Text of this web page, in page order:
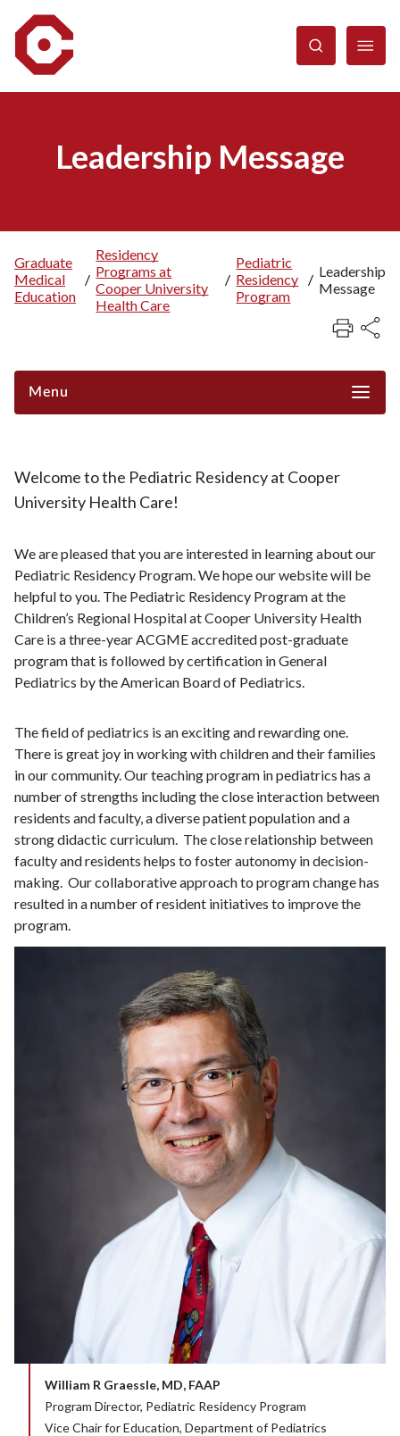
content
Leadership Message
Breadcrumb
Graduate
Medical
Education
/
Residency
Programs at
Cooper University
Health Care
/
Pediatric
Residency
Program
/ Leadership
Message
Menu
Welcome to the Pediatric Residency at Cooper
University Health Care!
We are pleased that you are interested in learning about our
Pediatric Residency Program. We hope our website will be
helpful to you. The Pediatric Residency Program at the
Children’s Regional Hospital at Cooper University Health
Care is a three-year ACGME accredited post-graduate
program that is followed by certification in General
Pediatrics by the American Board of Pediatrics.
The field of pediatrics is an exciting and rewarding one.
There is great joy in working with children and their families
in our community. Our teaching program in pediatrics has a
number of strengths including the close interaction between
residents and faculty, a diverse patient population and a
strong didactic curriculum. The close relationship between
faculty and residents helps to foster autonomy in decision-
making. Our collaborative approach to program change has
resulted in a number of resident initiatives to improve the
program.
William R Graessle, MD, FAAP
Program Director, Pediatric Residency Program
Vice Chair for Education, Department of Pediatrics